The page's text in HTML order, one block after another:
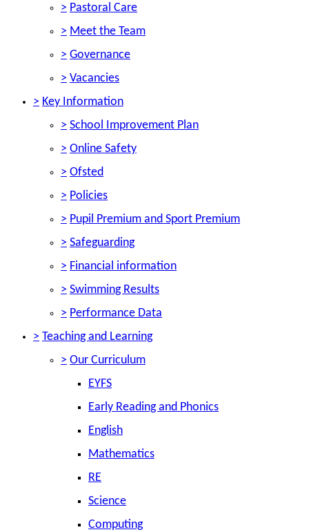
> Pastoral Care
> Meet the Team
> Governance
> Vacancies
> Key Information
> School Improvement Plan
> Online Safety
> Ofsted
> Policies
> Pupil Premium and Sport Premium
> Safeguarding
> Financial information
> Swimming Results
> Performance Data
> Teaching and Learning
> Our Curriculum
EYFS
Early Reading and Phonics
English
Mathematics
RE
Science
Computing